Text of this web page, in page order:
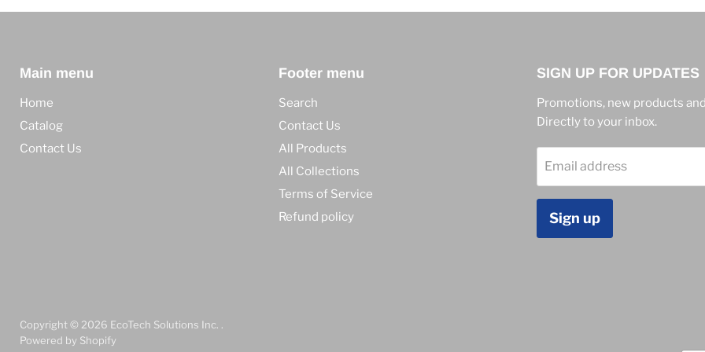
Main menu
Home
Catalog
Contact Us
Footer menu
Search
Contact Us
All Products
All Collections
Terms of Service
Refund policy
SIGN UP FOR UPDATES
Promotions, new products
Directly to your inbox.
Email address
Sign up
Copyright © 2026 EcoTech Solutions Inc. .
Powered by Shopify